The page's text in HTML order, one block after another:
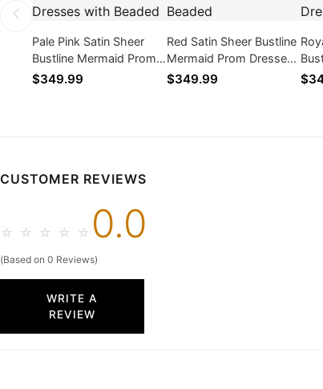
Pale Pink Satin Sheer
Bustline Mermaid Prom
Dresses with Beaded
$349.99
Red Satin Sheer Bustline
Mermaid Prom Dresses
with Beaded
$349.99
CUSTOMER REVIEWS
☆ ☆ ☆ ☆ ☆ 0.0
(Based on 0 Reviews)
WRITE A
REVIEW